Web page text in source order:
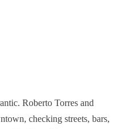
Roberto Torres and
checking streets, bars,